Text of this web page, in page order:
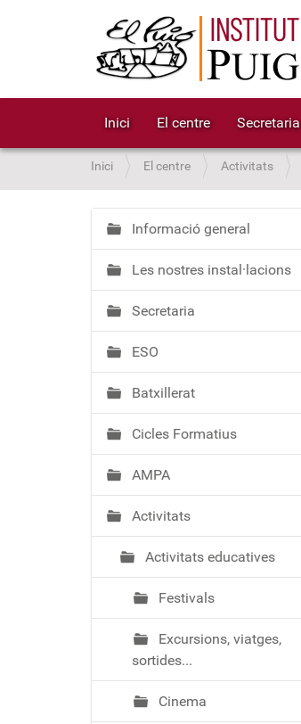
Inici El centre Secretaria
S
o
u
:
Inici El centre Activitats
N
a
v
e
g
a
c
ó
Informació general
Les nostres instal·lacions
Secretaria
ESO
Batxillerat
Cicles Formatius
AMPA
Activitats
Activitats educatives
Festivals
Excursions, viatges,
sortides...
Cinema